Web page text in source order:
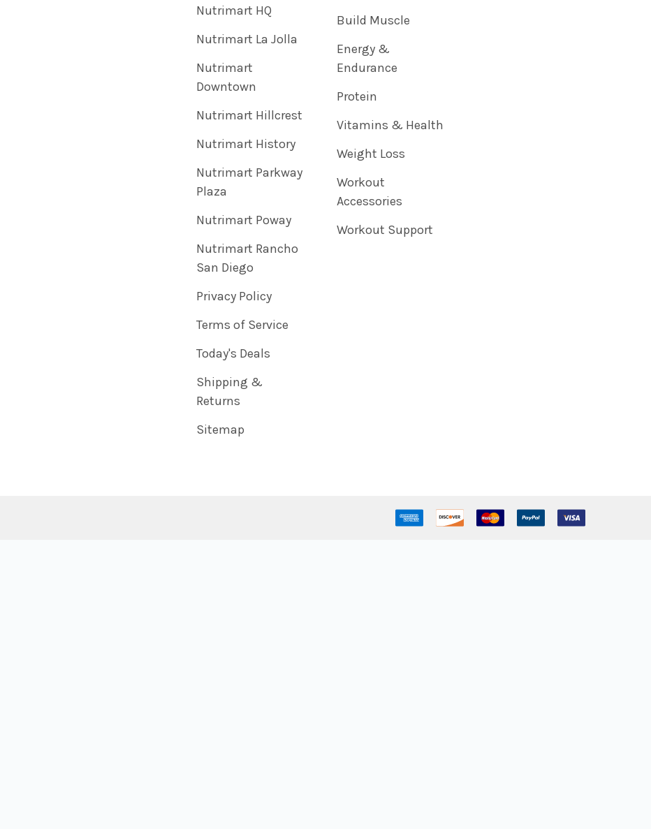
Nutrimart HQ
Nutrimart La Jolla
Nutrimart
Downtown
Nutrimart Hillcrest
Nutrimart History
Nutrimart Parkway
Plaza
Nutrimart Poway
Nutrimart Rancho
San Diego
Privacy Policy
Terms of Service
Today's Deals
Shipping &
Returns
Sitemap
Build Muscle
Energy &
Endurance
Protein
Vitamins & Health
Weight Loss
Workout
Accessories
Workout Support